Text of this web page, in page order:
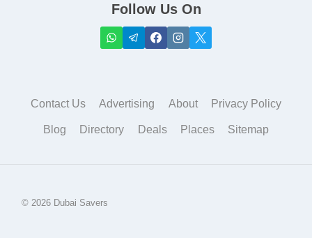
Follow Us On
Contact Us Advertising About Privacy Policy
Blog Directory Deals Places Sitemap
© 2026 Dubai Savers